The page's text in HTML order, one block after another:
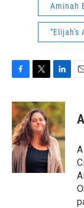
Aminah
"Elijah's
c
e
b
o
o
k
i
t
t
e
r
n
k
e
d
I
n